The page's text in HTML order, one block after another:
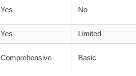
Yes No
Yes Limited
Comprehensive Basic